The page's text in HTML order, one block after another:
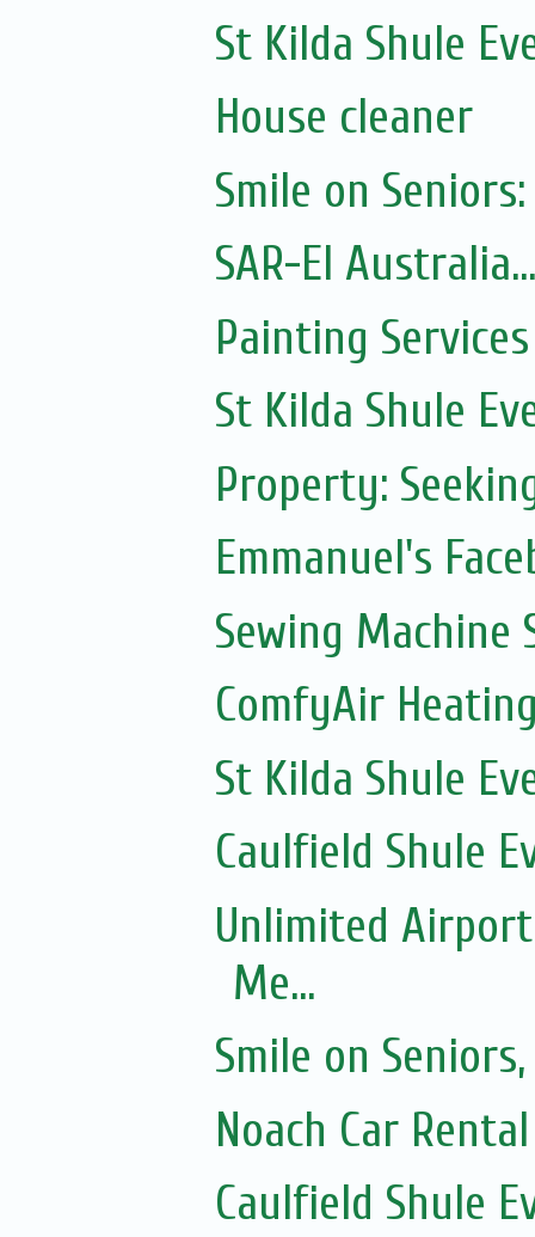
St Kilda Shule
House cleaner
Smile on
SAR-El
Painting Services
St Kilda Shule
Property:
Emmanuel's
Sewing Machine
ComfyAir
St Kilda Shule
Caulfield Shule
Unlimited
Me...
Smile on
Noach Car
Caulfield Shule